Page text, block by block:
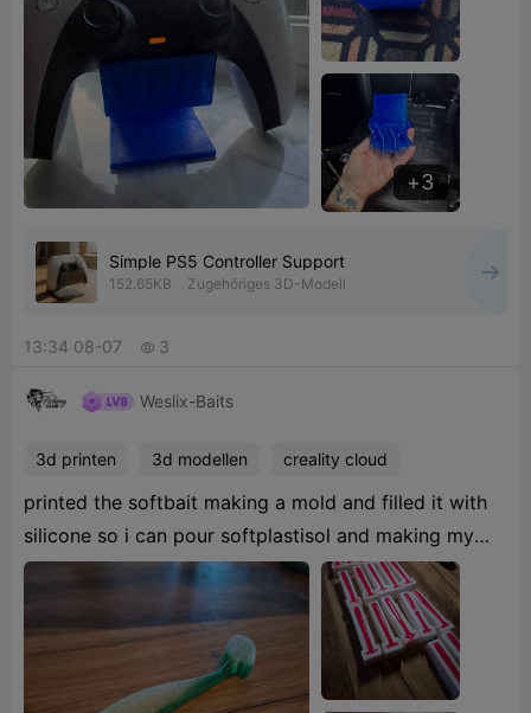
3
Simple PS5 Controller Support
152.65KB Zugehöriges 3D-Modell
13:34 08-07  3
Weslix-Baits
3d printen 3d modellen creality cloud
printed the softbait making a mold and filled it with
silicone so i can pour softplastisol and making my
own minnow paddletail softbaits
6